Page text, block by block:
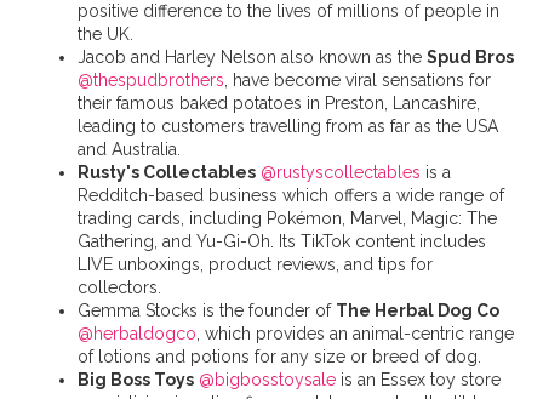
positive difference to the lives of millions of people in
the UK.
Jacob and Harley Nelson also known as the Spud Bros
@thespudbrothers , have become viral sensations for
their famous baked potatoes in Preston, Lancashire,
leading to customers travelling from as far as the USA
and Australia.
Rusty's Collectables @rustyscollectables is a
Redditch-based business which offers a wide range of
trading cards, including Pokémon, Marvel, Magic: The
Gathering, and Yu-Gi-Oh. Its TikTok content includes
LIVE unboxings, product reviews, and tips for
collectors.
Gemma Stocks is the founder of The Herbal Dog Co
@herbaldogco , which provides an animal-centric range
of lotions and potions for any size or breed of dog.
Big Boss Toys @bigbosstoysaleis an Essex toy store